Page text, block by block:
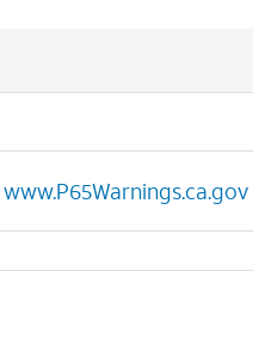
www.P65Warnings.ca.gov